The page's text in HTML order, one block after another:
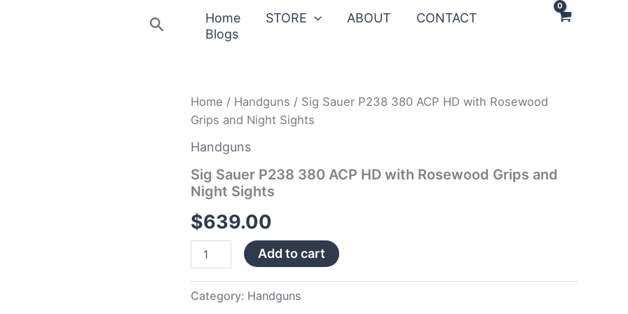
Search Home STORE ABOUT
CONTACT
Blogs
Home / Handguns / Sig Sauer P238 380 ACP HD with Rosewood
Grips and Night Sights
Handguns
Sig Sauer P238 380 ACP HD with Rosewood Grips and
Night Sights
$639.00
Sig
Sauer
P238
380
ACP
HD
with
Rosewood
Grips
and
Night
Sights
quantity
Add to cart
Category: Handguns